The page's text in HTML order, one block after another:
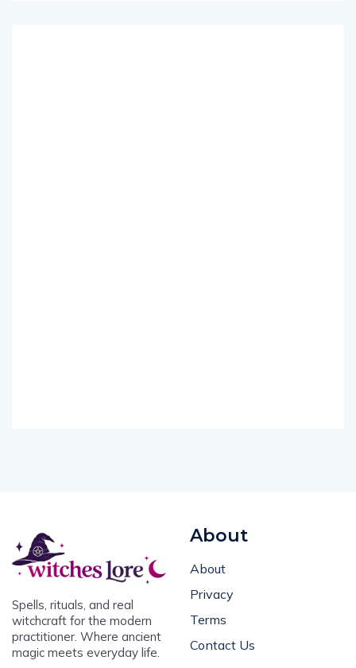
Spells, rituals, and real
witchcraft for the modern
practitioner. Where ancient
magic meets everyday life.
About
About
Privacy
Terms
Contact Us